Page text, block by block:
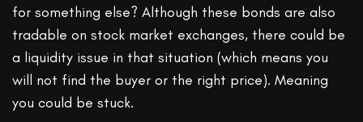
for something else? Although these bonds are also
tradable on stock market exchanges, there could be
a liquidity issue in that situation (which means you
will not find the buyer or the right price). Meaning
you could be stuck.